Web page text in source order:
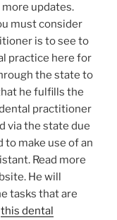
more updates.
must consider
is to see to
practice here for
the state to
he fulfills the
practitioner
via the state due
make use of an
Read more
He will
tasks that are
this dental